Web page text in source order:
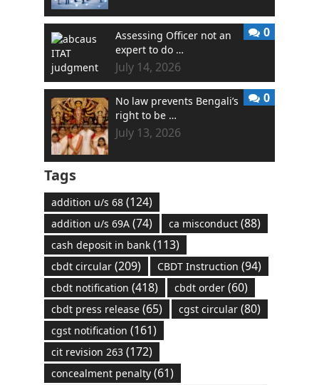
Assessing Officer not an
expert to do …
July 14, 2026
0
No law prevents Bengali’s
right to be …
July 13, 2026
0
Tags
addition u/s 68(124)
addition u/s 69A(74) ca misconduct(88)
cash deposit in bank(113)
cbdt circular(209) CBDT Instruction (94)
cbdt notification (418) cbdt order(60)
cbdt press release(65) cgst circular(80)
cgst notification (161)
cit revision 263(172)
concealment penalty(61)